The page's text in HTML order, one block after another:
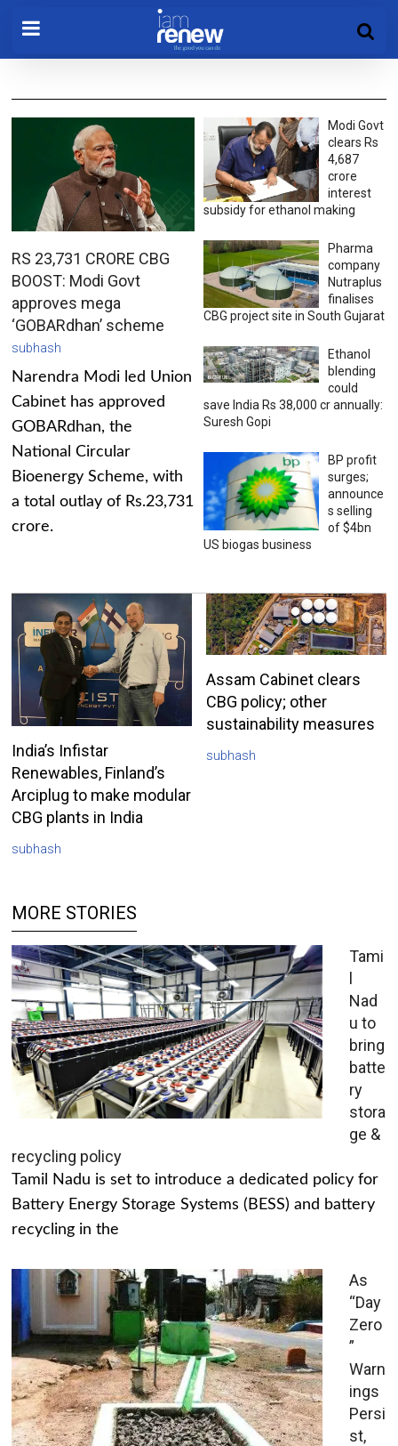
RS 23,731 CRORE CBG
BOOST: Modi Govt
approves mega
‘GOBARdhan’ scheme
subhash
Narendra Modi led Union
Cabinet has approved
GOBARdhan, the
National Circular
Bioenergy Scheme, with
a total outlay of Rs.23,731
crore.
Modi Govt
clears Rs
4,687
crore
interest
subsidy for ethanol making
Pharma
company
Nutraplus
finalises
CBG project site in South Gujarat
Ethanol
blending
could
save India Rs 38,000 cr annually:
Suresh Gopi
BP profit
surges;
announce
s selling
of $4bn
US biogas business
India’s Infistar
Renewables, Finland’s
Arciplug to make modular
CBG plants in India
subhash
Assam Cabinet clears
CBG policy; other
sustainability measures
subhash
MORE STORIES
Tami
l
Nad
u to
bring
batte
ry
stora
ge &
recycling policy
Tamil Nadu is set to introduce a dedicated policy for
Battery Energy Storage Systems (BESS) and battery
recycling in the
As
“Day
Zero
”
Warn
ings
Persi
st,